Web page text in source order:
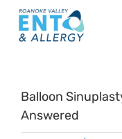
Skip
content
Balloon
Answered